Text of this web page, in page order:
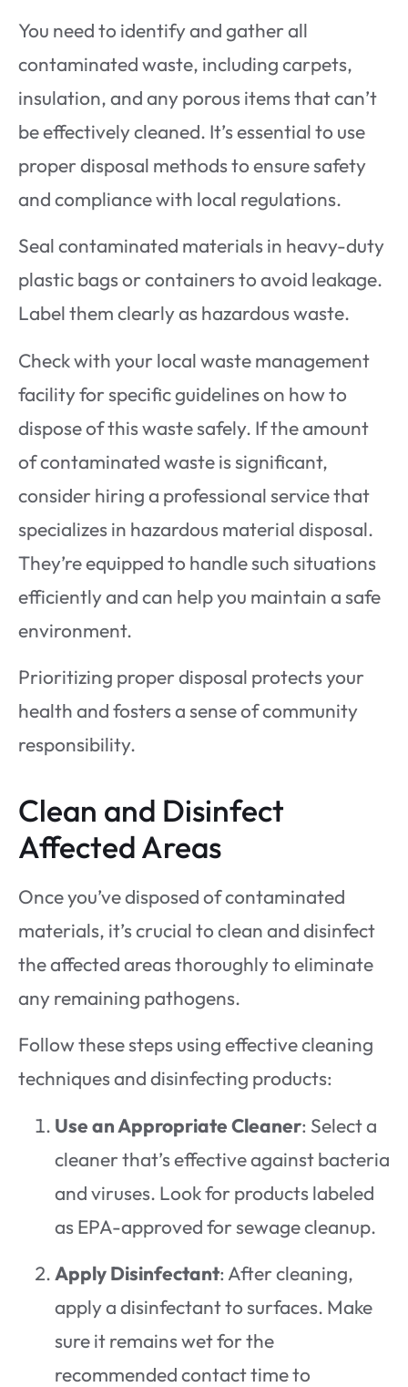
You need to identify and gather all
contaminated waste, including carpets,
insulation, and any porous items that can’t
be effectively cleaned. It’s essential to use
proper disposal methods to ensure safety
and compliance with local regulations.
Seal contaminated materials in heavy-duty
plastic bags or containers to avoid leakage.
Label them clearly as hazardous waste.
Check with your local waste management
facility for specific guidelines on how to
dispose of this waste safely. If the amount
of contaminated waste is significant,
consider hiring a professional service that
specializes in hazardous material disposal.
They’re equipped to handle such situations
efficiently and can help you maintain a safe
environment.
Prioritizing proper disposal protects your
health and fosters a sense of community
responsibility.
Clean and Disinfect
Affected Areas
Once you’ve disposed of contaminated
materials, it’s crucial to clean and disinfect
the affected areas thoroughly to eliminate
any remaining pathogens.
Follow these steps using effective cleaning
techniques and disinfecting products:
Use an Appropriate Cleaner: Select a
cleaner that’s effective against bacteria
and viruses. Look for products labeled
as EPA-approved for sewage cleanup.
Apply Disinfectant: After cleaning,
apply a disinfectant to surfaces. Make
sure it remains wet for the
recommended contact time to